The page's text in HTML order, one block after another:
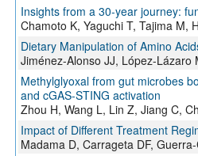
Insights from a 30-year journey:
Chamoto K, Yaguchi T, Tajima M,
Dietary Manipulation of Amino
Jiménez-Alonso JJ, López-Lázaro
Methylglyoxal from gut microbes
and cGAS-STING activation
Zhou H, Wang L, Lin Z, Jiang C,
Impact of Different Treatment
Madama D, Carrageta DF,